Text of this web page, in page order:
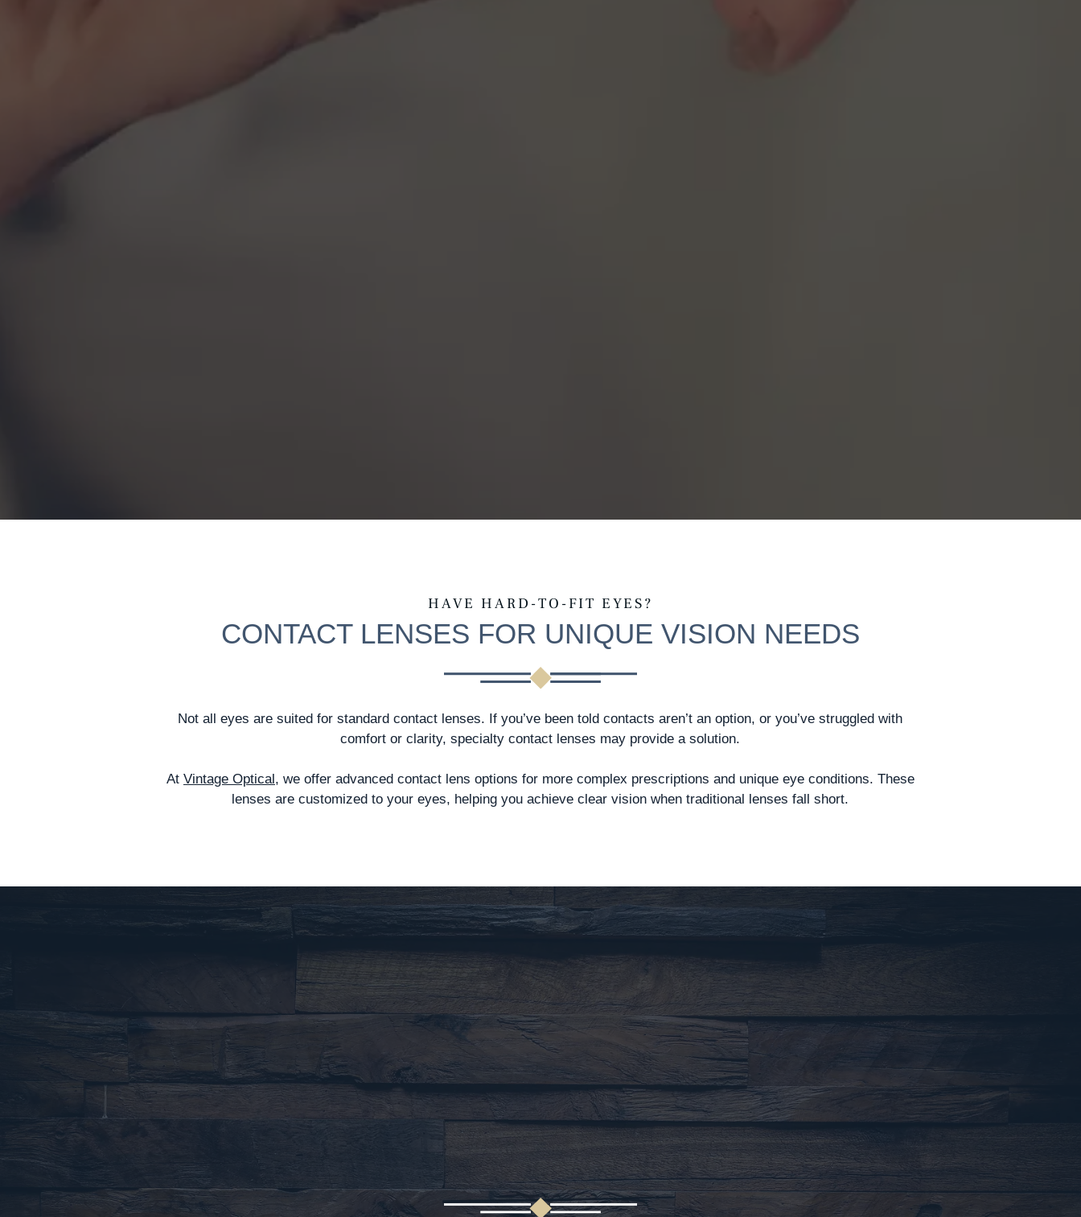
HAVE HARD-TO-FIT EYES?
CONTACT LENSES FOR UNIQUE VISION NEEDS
Not all eyes are suited for standard contact lenses. If you’ve been told contacts aren’t an option, or you’ve struggled with
comfort or clarity, specialty contact lenses may provide a solution.
At Vintage Optical , we offer advanced contact lens options for more complex prescriptions and unique eye conditions. These
lenses are customized to your eyes, helping you achieve clear vision when traditional lenses fall short.